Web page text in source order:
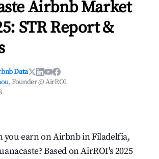
Airbnb Market
STR Report &
Data
, Founder @ AirROI
you earn on Airbnb in Filadelfia,
Based on AirROI's 2025